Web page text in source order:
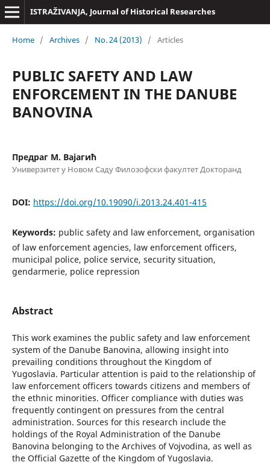
ISTRAŽIVANJA, Јournal of Historical Researches
Home / Archives / No. 24 (2013) / Articles
PUBLIC SAFETY AND LAW
ENFORCEMENT IN THE DANUBE
BANOVINA
Предраг М. Вајагић
Универзитет у Новом Саду Филозофски факултет Докторанд
DOI: https://doi.org/10.19090/i.2013.24.401-415
Keywords: public safety and law enforcement, organisation
of law enforcement agencies, law enforcement officers,
municipal police, police service, security situation,
gendarmerie, police repression
Abstract
This work examines the public safety and law enforcement
system of the Danube Banovina, allowing insight into
prevailing conditions throughout the Kingdom of
Yugoslavia. Particular attention is paid to the relationship of
law enforcement officers towards citizens and members of
the ethnic minorities. Officer compliance with duties was
frequently contingent on pressures from the central
administration. Sources for this research include the
holdings of the Royal Administration of the Danube
Banovina belonging to the Archives of Vojvodina, as well as
the Official Gazette of the Kingdom of Yugoslavia.